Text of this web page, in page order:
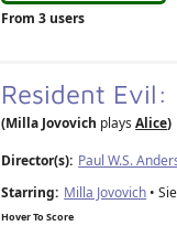
From 3 users
Resident
(Milla Jovovich playsAlice)
Director(s): Paul W.S.
Starring: Milla Jovovich •
Hover To Score